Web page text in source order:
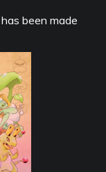
been made